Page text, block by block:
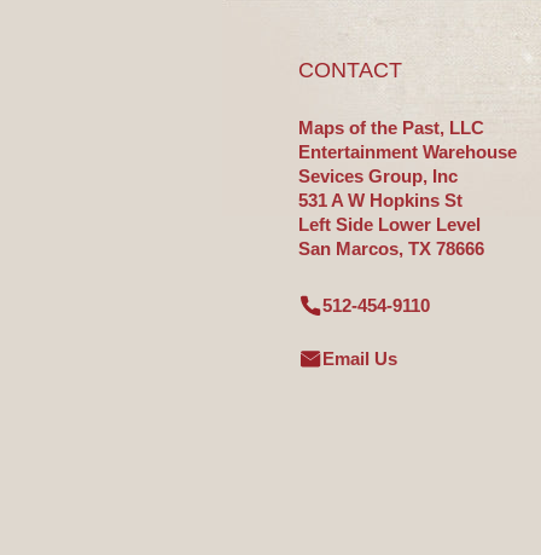
CONTACT
Maps of the Past, LLC
Entertainment Warehouse
Sevices Group, Inc
531 A W Hopkins St
Left Side Lower Level
San Marcos, TX 78666
512-454-9110
Email Us